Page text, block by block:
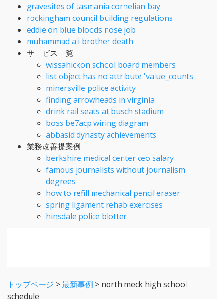
gravesites of tasmania cornelian bay
rockingham council building regulations
eddie on blue bloods nose job
muhammad ali brother death
サービス一覧
wissahickon school board members
list object has no attribute 'value_counts
minersville police activity
finding arrowheads in virginia
drink rail seats at busch stadium
boss be7acp wiring diagram
abbasid dynasty achievements
業務改善提案例
berkshire medical center ceo salary
famous journalists without journalism
degrees
how to refill mechanical pencil eraser
spring ligament rehab exercises
hinsdale police blotter
トップページ >最新事例 > north meck high school
schedule